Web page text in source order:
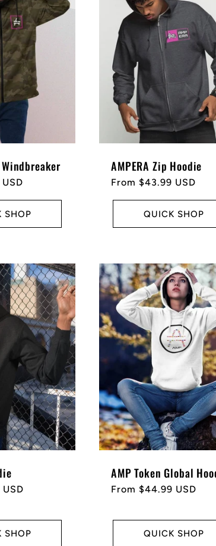
SHOP
AMPERA Zip Hoodie
Regular
From $43.99 USD
QUICK SHOP
SHOP
AMP Token Global
Regular
From $44.99 USD
QUICK SHOP